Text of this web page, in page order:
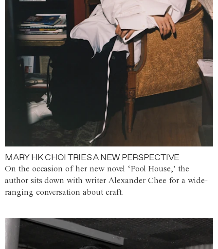
MARY HK CHOI TRIES A NEW PERSPECTIVE
On the occasion of her new novel ‘Pool House,’ the
author sits down with writer Alexander Chee for a wide-
ranging conversation about craft.